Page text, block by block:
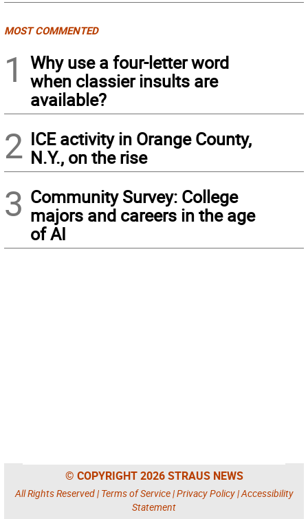
MOST COMMENTED
1
Why use a four-letter word
when classier insults are
available?
2 ICE activity in Orange County,
N.Y., on the rise
3 Community Survey: College
majors and careers in the age
of AI
© COPYRIGHT 2026 STRAUS NEWS
All Rights Reserved | Terms of Service|Privacy Policy|Accessibility
Statement